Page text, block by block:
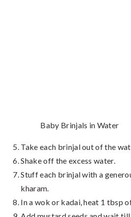
Baby Brinjals in Water
Take each brinjal out of the
Shake off the excess water.
Stuff each brinjal with a
kharam.
In a wok or kadai, heat 1 tbsp